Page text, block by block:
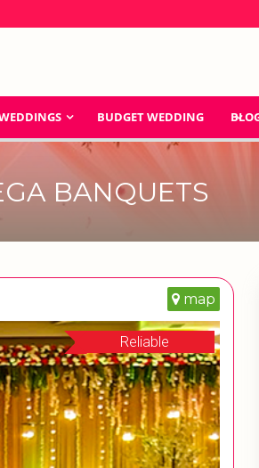
BUDGET WEDDING
BANQUETS
map
Reliable